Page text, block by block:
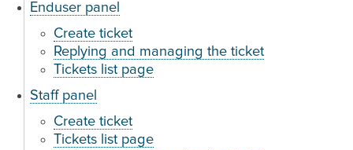
Enduser panel
Create ticket
Replying and managing the ticket
Tickets list page
Staff panel
Create ticket
Tickets list page